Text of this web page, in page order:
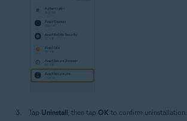
Tap Uninstall, then tap OK to confirm uninstallation.